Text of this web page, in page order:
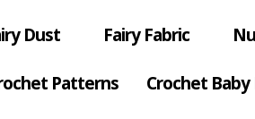
Dust Fairy Fabric
Patterns Crochet